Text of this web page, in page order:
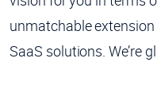
unmatchable
SaaS solutions. We’re